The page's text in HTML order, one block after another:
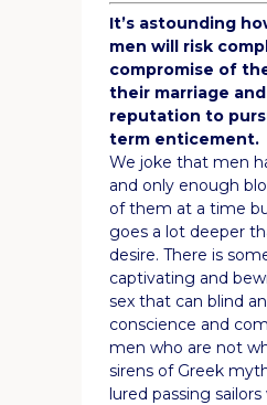
It’s astounding
men will risk
compromise of
their marriage
reputation to
term enticement.
We joke that men
and only enough
of them at a time
goes a lot deeper
desire. There is
captivating and
sex that can blind
conscience and
men who are not
sirens of Greek
lured passing